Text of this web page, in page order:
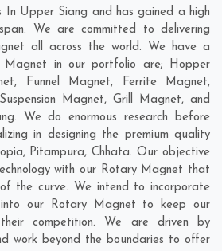
Upper Siang and has gained a high
We are committed to delivering
all across the world. We have a
in our portfolio are; Hopper
Funnel Magnet, Ferrite Magnet,
Magnet, Grill Magnet, and
We do enormous research before
in designing the premium quality
, Pitampura,Chhata. Our objective
with our Rotary Magnet that
the curve. We intend to incorporate
our Rotary Magnet to keep our
competition. We are driven by
work beyond the boundaries to offer